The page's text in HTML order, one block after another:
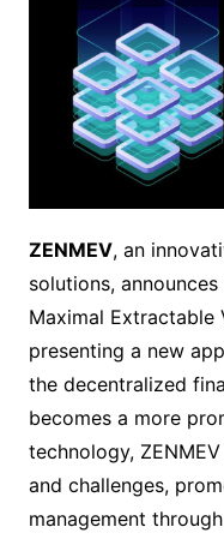
ZENMEV, an
solutions,
Maximal Extractable
presenting a new
the decentralized
becomes a more
technology,
and challenges,
management